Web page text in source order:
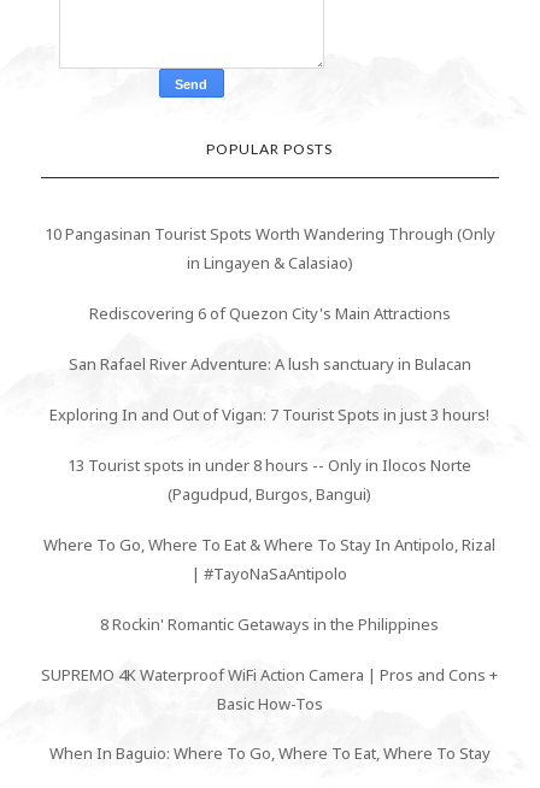
POPULAR POSTS
10 Pangasinan Tourist Spots Worth Wandering Through (Only
in Lingayen & Calasiao)
Rediscovering 6 of Quezon City's Main Attractions
San Rafael River Adventure: A lush sanctuary in Bulacan
Exploring In and Out of Vigan: 7 Tourist Spots in just 3 hours!
13 Tourist spots in under 8 hours -- Only in Ilocos Norte
(Pagudpud, Burgos, Bangui)
Where To Go, Where To Eat & Where To Stay In Antipolo, Rizal
| #TayoNaSaAntipolo
8 Rockin' Romantic Getaways in the Philippines
SUPREMO 4K Waterproof WiFi Action Camera | Pros and Cons +
Basic How-Tos
When In Baguio: Where To Go, Where To Eat, Where To Stay